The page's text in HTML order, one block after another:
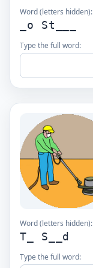
Word (letters hidden):
_o St___
Type the full word:
Word (letters hidden):
T_ S__d
Type the full word: